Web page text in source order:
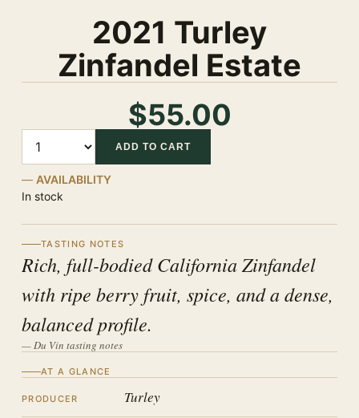
2021 Turley
Zinfandel Estate
$55.00
ADD TO CART
AVAILABILITY
In stock
TASTING NOTES
Rich, full-bodied California Zinfandel
with ripe berry fruit, spice, and a dense,
balanced profile.
— Du Vin tasting notes
AT A GLANCE
PRODUCER Turley